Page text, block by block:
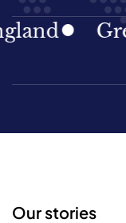
Our stories